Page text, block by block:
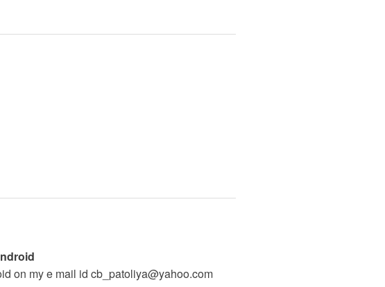
on my e mail id cb_patoliya@yahoo.com